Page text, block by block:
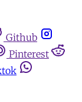
Github
Pinterest